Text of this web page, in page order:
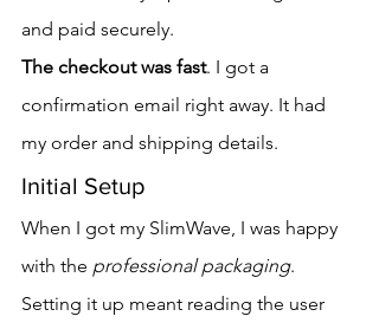
and paid securely.
The checkout was fast. I got a
confirmation email right away. It had
my order and shipping details.
Initial Setup
When I got my SlimWave, I was happy
with the professional packaging.
Setting it up meant reading the user